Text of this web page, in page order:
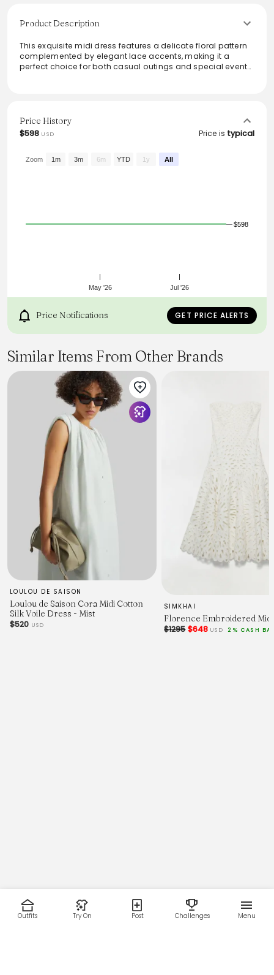
Product Description
This exquisite midi dress features a delicate floral pattern
complemented by elegant lace accents, making it a
perfect choice for both casual outings and special events.
beauty with a touch of modern sophistication.
Price History
$598 USD Price is typical
May '26 Jul '26
$598
Zoom 1m 3m 6m YTD 1y All
Price Notifications GET PRICE ALERTS
Similar Items From Other Brands
LOULOU DE SAISON
Loulou de Saison Cora Midi Cotton
Silk Voile Dress - Mist
$520 USD
SIMKHAI
Florence Embroidered
$1295$648 USD 2% CASH
Outfits Try On Post Challenges Menu